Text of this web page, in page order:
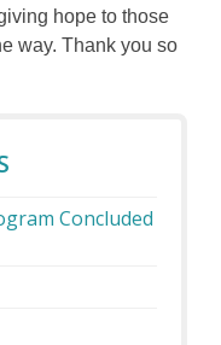
hope to those
way. Thank you so
Concluded